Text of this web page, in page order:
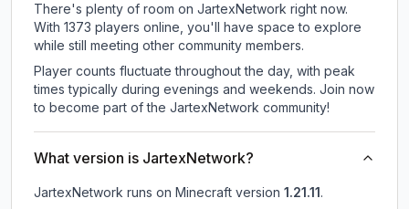
There's plenty of room on JartexNetwork right now.
With 1373 players online, you'll have space to explore
while still meeting other community members.
Player counts fluctuate throughout the day, with peak
times typically during evenings and weekends. Join now
to become part of the JartexNetwork community!
What version is JartexNetwork?
JartexNetwork runs on Minecraft version 1.21.11.